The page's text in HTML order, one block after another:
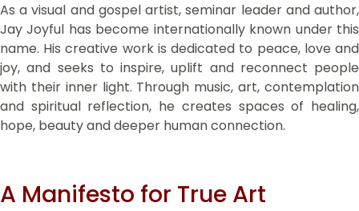
As a visual and gospel artist, seminar leader and author,
Jay Joyful has become internationally known under this
name. His creative work is dedicated to peace, love and
joy, and seeks to inspire, uplift and reconnect people
with their inner light. Through music, art, contemplation
and spiritual reflection, he creates spaces of healing,
hope, beauty and deeper human connection.
A Manifesto for True Art